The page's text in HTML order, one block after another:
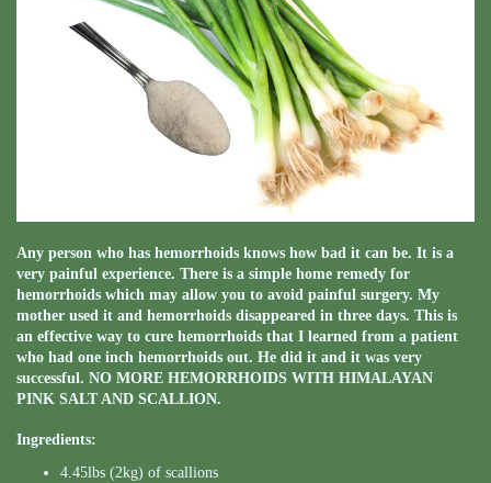
Any person who has hemorrhoids knows how bad it can be. It is a
very painful experience. There is a simple home remedy for
hemorrhoids which may allow you to avoid painful surgery. My
mother used it and hemorrhoids disappeared in three days. This is
an effective way to cure hemorrhoids that I learned from a patient
who had one inch hemorrhoids out. He did it and it was very
successful. NO MORE HEMORRHOIDS WITH HIMALAYAN
PINK SALT AND SCALLION.
Ingredients:
4.45lbs (2kg) of scallions